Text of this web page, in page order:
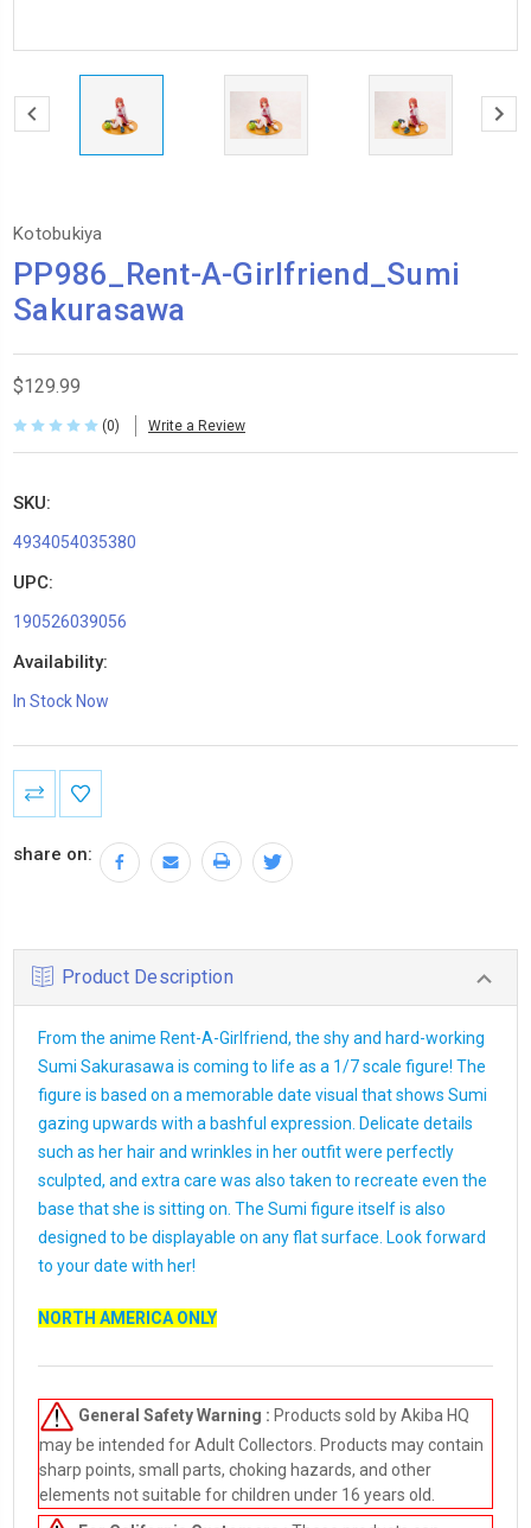
Kotobukiya
PP986_Rent-A-Girlfriend_Sumi
Sakurasawa
$129.99
(0) Write a Review
SKU:
4934054035380
UPC:
190526039056
Availability:
In Stock Now
Current
Stock:
share on:
Product Description
From the anime Rent-A-Girlfriend, the shy and hard-working
Sumi Sakurasawa is coming to life as a 1/7 scale figure! The
figure is based on a memorable date visual that shows Sumi
gazing upwards with a bashful expression. Delicate details
such as her hair and wrinkles in her outfit were perfectly
sculpted, and extra care was also taken to recreate even the
base that she is sitting on. The Sumi figure itself is also
designed to be displayable on any flat surface. Look forward
to your date with her!
NORTH AMERICA ONLY
General Safety Warning : Products sold by Akiba HQ
may be intended for Adult Collectors. Products may contain
sharp points, small parts, choking hazards, and other
elements not suitable for children under 16 years old.